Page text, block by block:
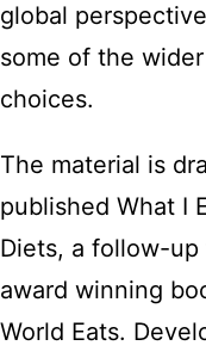
global
some of the
choices.
The material is
published What I
Diets, a follow-
award winning
World Eats.